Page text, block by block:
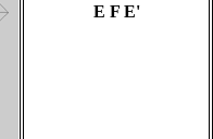
E F E'